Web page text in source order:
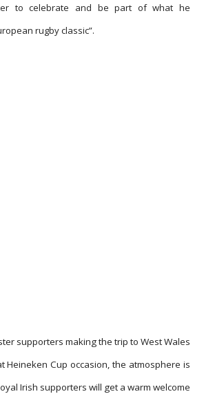
to celebrate and be part of what he
rugby classic”.
supporters making the trip to West Wales
Heineken Cup occasion, the atmosphere is
Irish supporters will get a warm welcome